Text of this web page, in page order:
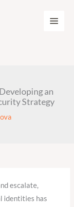
an
Strategy
escalate,
identities has